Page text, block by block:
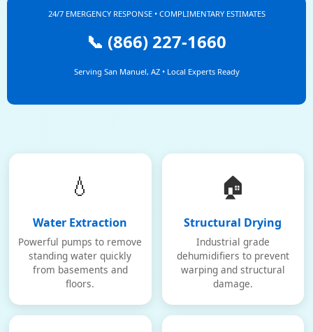
24/7 EMERGENCY RESPONSE • COMPLIMENTARY ESTIMATES
📞 (866) 227-1660
Serving San Manuel, AZ • Local Experts Ready
💧
Water Extraction
Powerful pumps to remove
standing water quickly
from basements and
floors.
🏠
Structural Drying
Industrial grade
dehumidifiers to prevent
warping and structural
damage.